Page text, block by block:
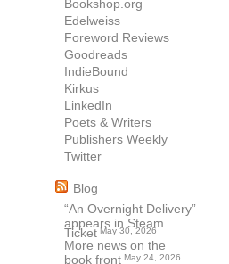
Bookshop.org
Edelweiss
Foreword Reviews
Goodreads
IndieBound
Kirkus
LinkedIn
Poets & Writers
Publishers Weekly
Twitter
Blog
“An Overnight Delivery”
appears in Steam
Ticket May 30, 2026
More news on the
book front May 24, 2026